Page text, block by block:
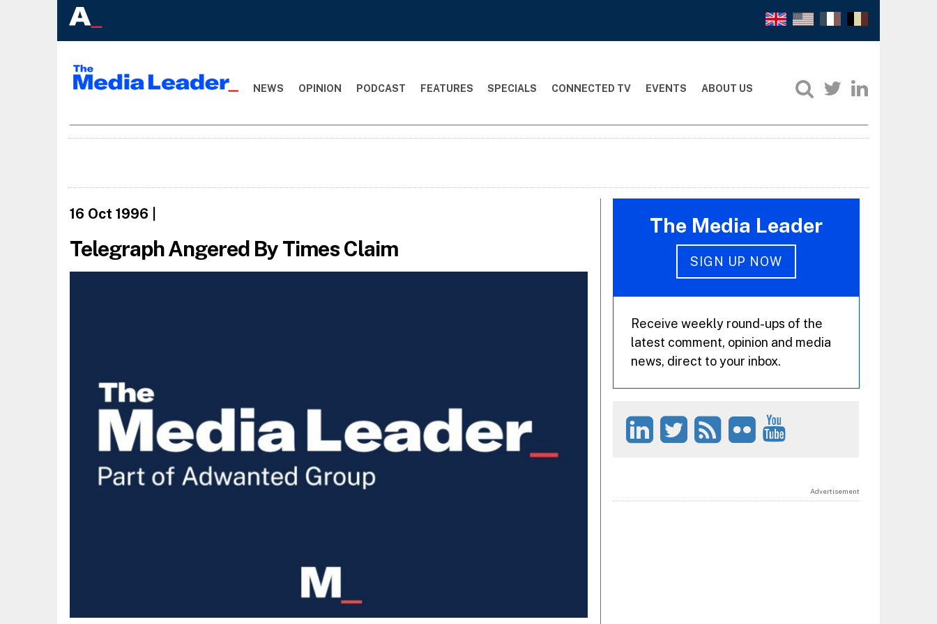
NEWS OPINION PODCAST FEATURES SPECIALS CONNECTED TV EVENTS ABOUT US
16 Oct 1996
Telegraph Angered By Times Claim
The Media Leader
SIGN UP NOW
Receive weekly round-ups of the
latest comment, opinion and media
news, direct to your inbox.
Advertisement